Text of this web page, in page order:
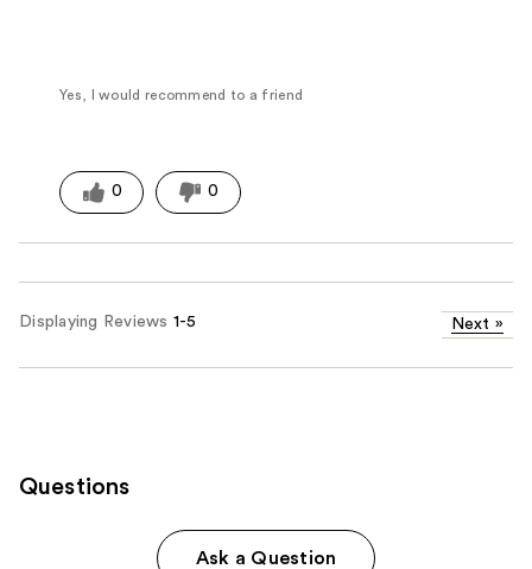
Yes, I would recommend to a friend
0 0
Displaying Reviews 1-5 Next »
Questions
Ask a Question